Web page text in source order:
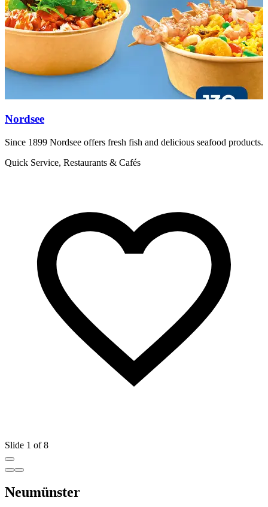
Nordsee
Since 1899 Nordsee offers fresh fish and delicious seafood products.
Quick Service, Restaurants & Cafés
Slide 1 of 8
Neumünster